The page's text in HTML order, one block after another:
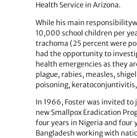
Health Service in Arizona.
While his main
10,000 school children per
trachoma (25 percent were
had the opportunity to
health emergencies as they
plague, rabies, measles,
poisoning,
In 1966, Foster was invited to
new Smallpox Eradication
four years in Nigeria and four
Bangladesh working with